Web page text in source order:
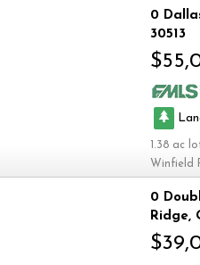
0
30513
1.38
Winfield
0
Ridge